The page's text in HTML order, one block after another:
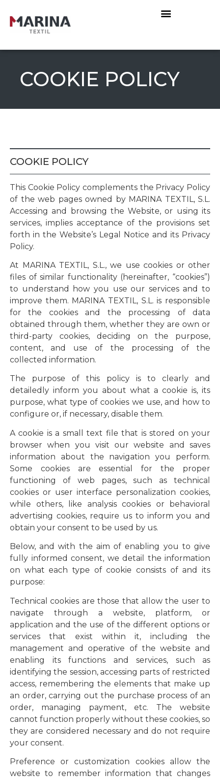
COOKIE POLICY
COOKIE POLICY
This Cookie Policy complements the Privacy Policy
of the web pages owned by MARINA TEXTIL, S.L.
Accessing and browsing the Website, or using its
services, implies acceptance of the provisions set
forth in the Website’s Legal Notice and its Privacy
Policy.
At MARINA TEXTIL, S.L., we use cookies or other
files of similar functionality (hereinafter, “cookies”)
to understand how you use our services and to
improve them. MARINA TEXTIL, S.L. is responsible
for the cookies and the processing of data
obtained through them, whether they are own or
third-party cookies, deciding on the purpose,
content, and use of the processing of the
collected information.
The purpose of this policy is to clearly and
detailedly inform you about what a cookie is, its
purpose, what type of cookies we use, and how to
configure or, if necessary, disable them.
A cookie is a small text file that is stored on your
browser when you visit our website and saves
information about the navigation you perform.
Some cookies are essential for the proper
functioning of web pages, such as technical
cookies or user interface personalization cookies,
while others, like analysis cookies or behavioral
advertising cookies, require us to inform you and
obtain your consent to be used by us.
Below, and with the aim of enabling you to give
fully informed consent, we detail the information
on what each type of cookie consists of and its
purpose:
Technical cookies are those that allow the user to
navigate through a website, platform, or
application and the use of the different options or
services that exist within it, including the
management and operative of the website and
enabling its functions and services, such as
identifying the session, accessing parts of restricted
access, remembering the elements that make up
an order, carrying out the purchase process of an
order, managing payment, etc. The website
cannot function properly without these cookies, so
they are considered necessary and do not require
your consent.
Preference or customization cookies allow the
website to remember information that changes